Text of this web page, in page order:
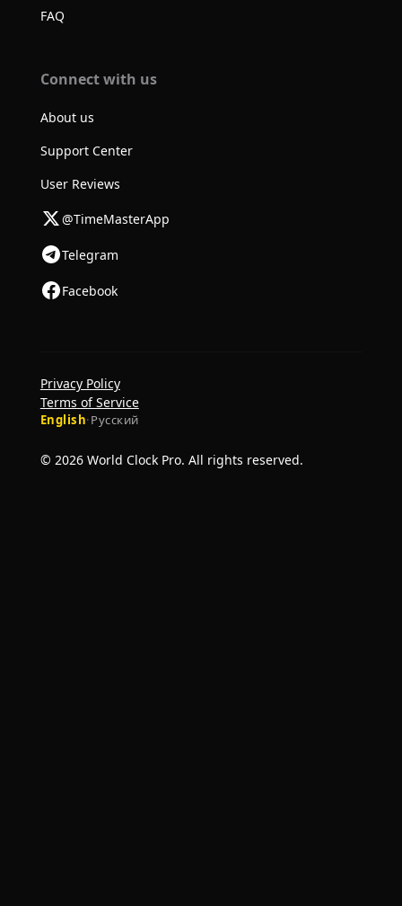
FAQ
Connect with us
About us
Support Center
User Reviews
@TimeMasterApp
Telegram
Facebook
© 2026 World Clock Pro. All rights reserved.
English·Русский
Privacy Policy
Terms of Service